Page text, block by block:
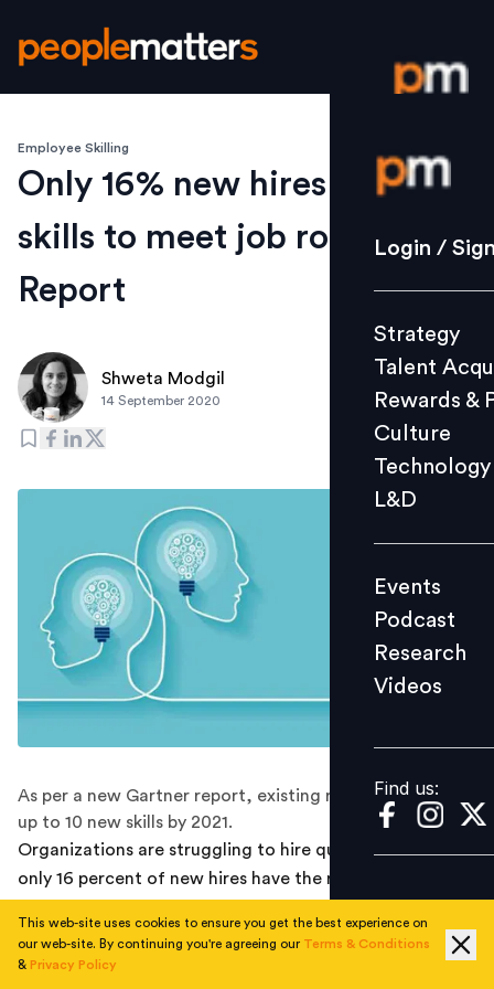
Login /
Strategy
Culture
L&D
Events
Videos
Find us:
Login /
Strategy
Talent
Rewards &
Culture
Technology
L&D
Events
Podcast
Research
Videos
Find us:
Employee Skilling
Only 16% new hires possess
skills to meet job roles:
Report
Shweta Modgil
14 September 2020
As per a new Gartner report, existing roles may require
up to 10 new skills by 2021.
Organizations are struggling to hire quality talent as
only 16 percent of new hires have the requisite skills for
Gartner report.
This web-site uses cookies to ensure you get the best experience on
our web-site. By continuing you're agreeing our Terms & Conditions
& Privacy Policy